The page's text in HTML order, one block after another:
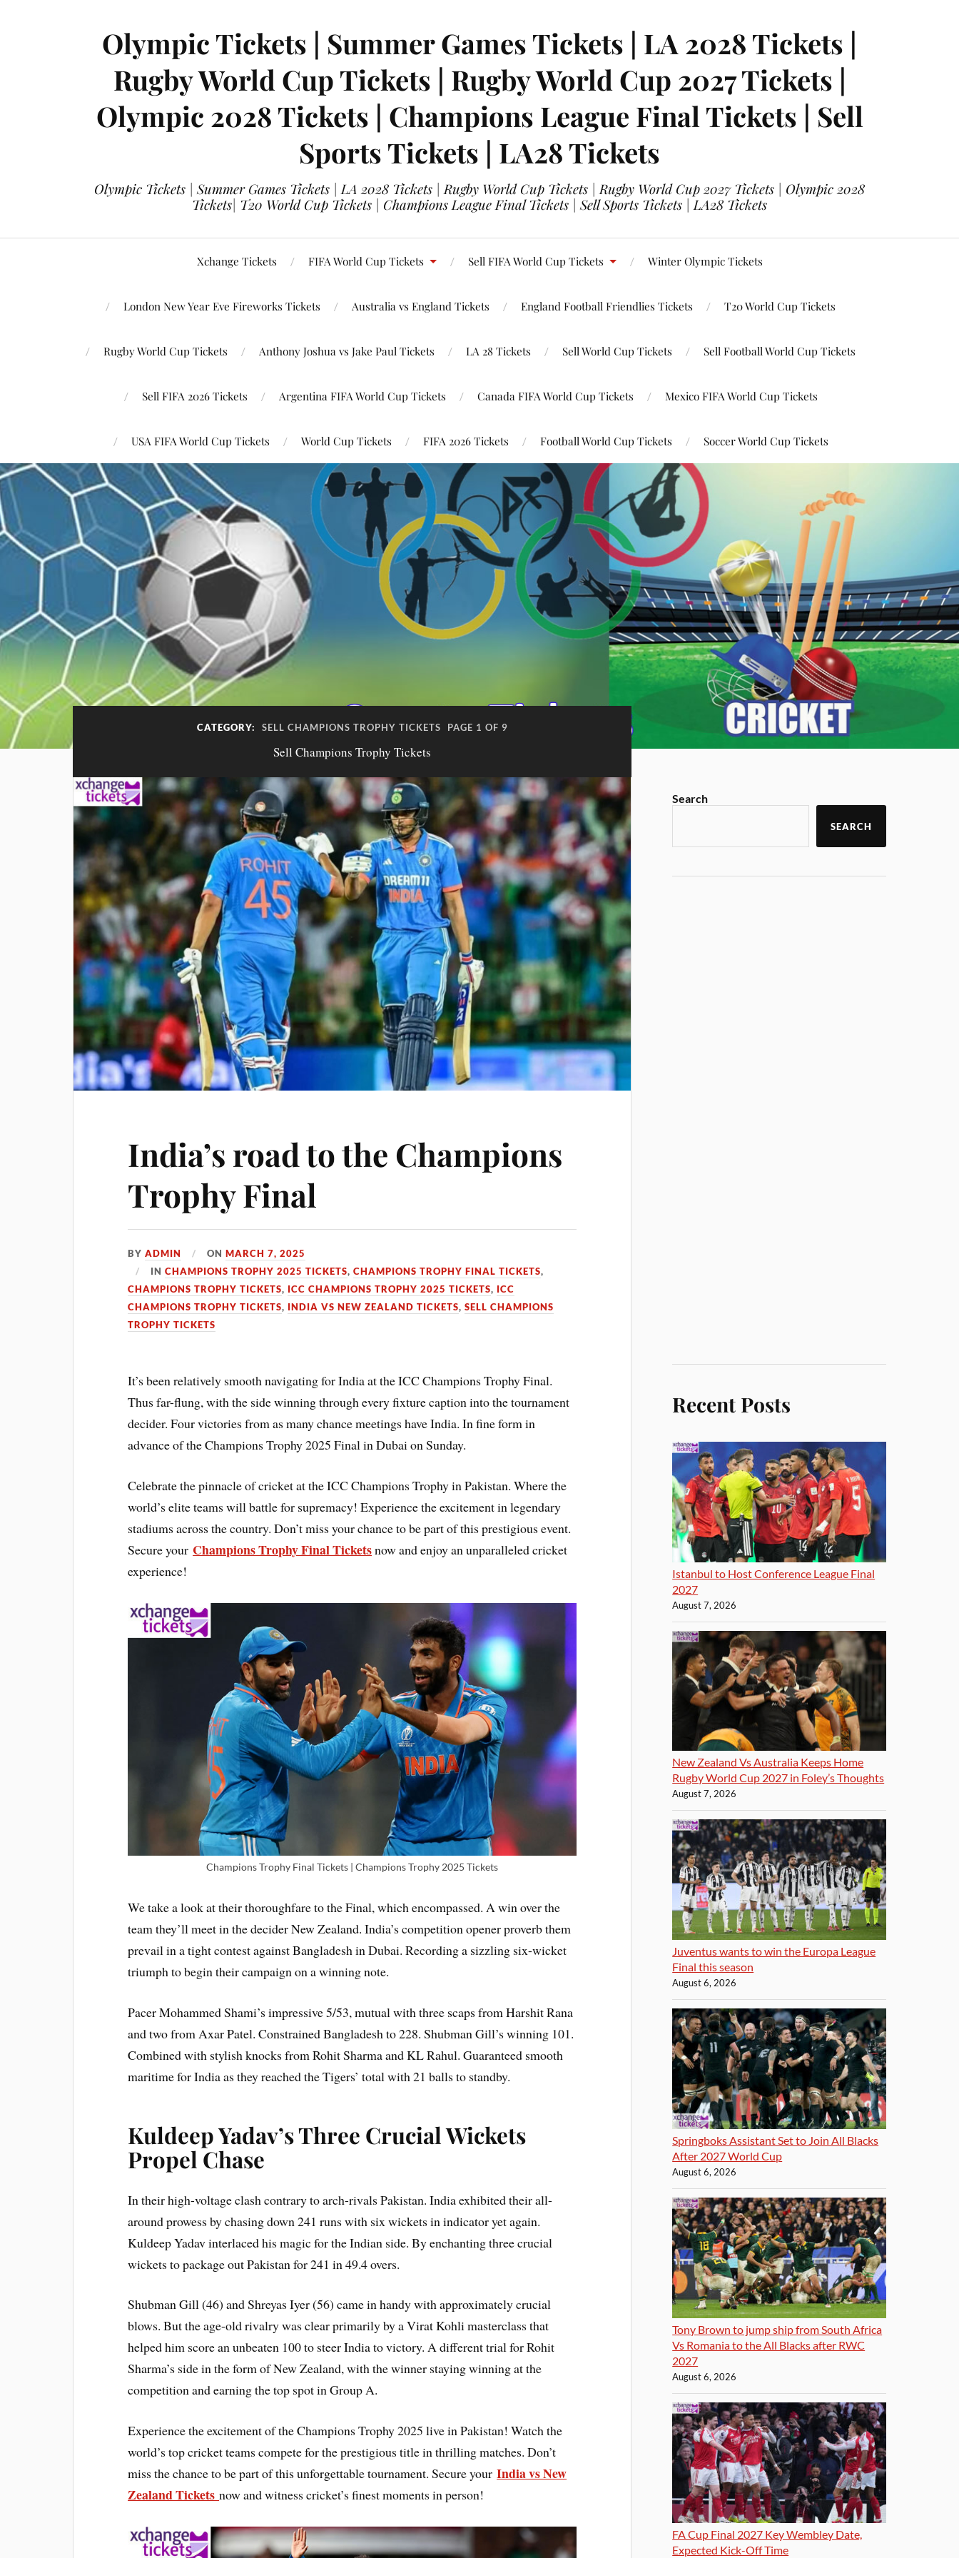
Olympic Tickets | Summer Games Tickets | LA 2028 Tickets |
Rugby World Cup Tickets | Rugby World Cup 2027 Tickets |
Olympic 2028 Tickets | Champions League Final Tickets | Sell
Sports Tickets | LA28 Tickets
Olympic Tickets | Summer Games Tickets | LA 2028 Tickets | Rugby World Cup Tickets | Rugby World Cup 2027 Tickets | Olympic 2028
Tickets| T20 World Cup Tickets | Champions League Final Tickets | Sell Sports Tickets | LA28 Tickets
Xchange Tickets FIFA World Cup Tickets Sell FIFA World Cup Tickets Winter Olympic Tickets
London New Year Eve Fireworks Tickets Australia vs England Tickets England Football Friendlies Tickets T20 World Cup Tickets
Rugby World Cup Tickets Anthony Joshua vs Jake Paul Tickets LA 28 Tickets Sell World Cup Tickets Sell Football World Cup Tickets
Sell FIFA 2026 Tickets Argentina FIFA World Cup Tickets Canada FIFA World Cup Tickets Mexico FIFA World Cup Tickets
USA FIFA World Cup Tickets World Cup Tickets FIFA 2026 Tickets Football World Cup Tickets Soccer World Cup Tickets
CATEGORY: SELL CHAMPIONS TROPHY TICKETS PAGE 1 OF 9
Sell Champions Trophy Tickets
India’s road to the Champions
Trophy Final
BYADMIN ONMARCH 7, 2025
INCHAMPIONS TROPHY 2025 TICKETS,CHAMPIONS TROPHY FINAL TICKETS,
CHAMPIONS TROPHY TICKETS, ICC CHAMPIONS TROPHY 2025 TICKETS, ICC
CHAMPIONS TROPHY TICKETS, INDIA VS NEW ZEALAND TICKETS,SELL CHAMPIONS
TROPHY TICKETS
It’s been relatively smooth navigating for India at the ICC Champions Trophy Final.
Thus far-flung, with the side winning through every fixture caption into the tournament
decider. Four victories from as many chance meetings have India. In fine form in
advance of the Champions Trophy 2025 Final in Dubai on Sunday.
Celebrate the pinnacle of cricket at the ICC Champions Trophy in Pakistan. Where the
world’s elite teams will battle for supremacy! Experience the excitement in legendary
stadiums across the country. Don’t miss your chance to be part of this prestigious event.
Secure your Champions Trophy Final Ticketsnow and enjoy an unparalleled cricket
experience!
Champions Trophy Final Tickets | Champions Trophy 2025 Tickets
We take a look at their thoroughfare to the Final, which encompassed. A win over the
team they’ll meet in the decider New Zealand. India’s competition opener proverb them
prevail in a tight contest against Bangladesh in Dubai. Recording a sizzling six-wicket
triumph to begin their campaign on a winning note.
Pacer Mohammed Shami’s impressive 5/53, mutual with three scaps from Harshit Rana
and two from Axar Patel. Constrained Bangladesh to 228. Shubman Gill’s winning 101.
Combined with stylish knocks from Rohit Sharma and KL Rahul. Guaranteed smooth
maritime for India as they reached the Tigers’ total with 21 balls to standby.
Kuldeep Yadav’s Three Crucial Wickets
Propel Chase
In their high-voltage clash contrary to arch-rivals Pakistan. India exhibited their all-
around prowess by chasing down 241 runs with six wickets in indicator yet again.
Kuldeep Yadav interlaced his magic for the Indian side. By enchanting three crucial
wickets to package out Pakistan for 241 in 49.4 overs.
Shubman Gill (46) and Shreyas Iyer (56) came in handy with approximately crucial
blows. But the age-old rivalry was clear primarily by a Virat Kohli masterclass that
helped him score an unbeaten 100 to steer India to victory. A different trial for Rohit
Sharma’s side in the form of New Zealand, with the winner staying winning at the
competition and earning the top spot in Group A.
Experience the excitement of the Champions Trophy 2025 live in Pakistan! Watch the
world’s top cricket teams compete for the prestigious title in thrilling matches. Don’t
miss the chance to be part of this unforgettable tournament. Secure your India vs New
Zealand Ticketsnow and witness cricket’s finest moments in person!
Search
SEARCH
Recent Posts
Istanbul to Host Conference League Final
2027
August 7, 2026
New Zealand Vs Australia Keeps Home
Rugby World Cup 2027 in Foley’s Thoughts
August 7, 2026
Juventus wants to win the Europa League
Final this season
August 6, 2026
Springboks Assistant Set to Join All Blacks
After 2027 World Cup
August 6, 2026
Tony Brown to jump ship from South Africa
Vs Romania to the All Blacks after RWC
2027
August 6, 2026
FA Cup Final 2027 Key Wembley Date,
Expected Kick-Off Time